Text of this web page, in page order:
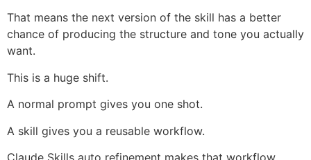
That means the next version of the skill has a better
chance of producing the structure and tone you actually
want.
This is a huge shift.
A normal prompt gives you one shot.
A skill gives you a reusable workflow.
Claude Skills auto refinement makes that workflow